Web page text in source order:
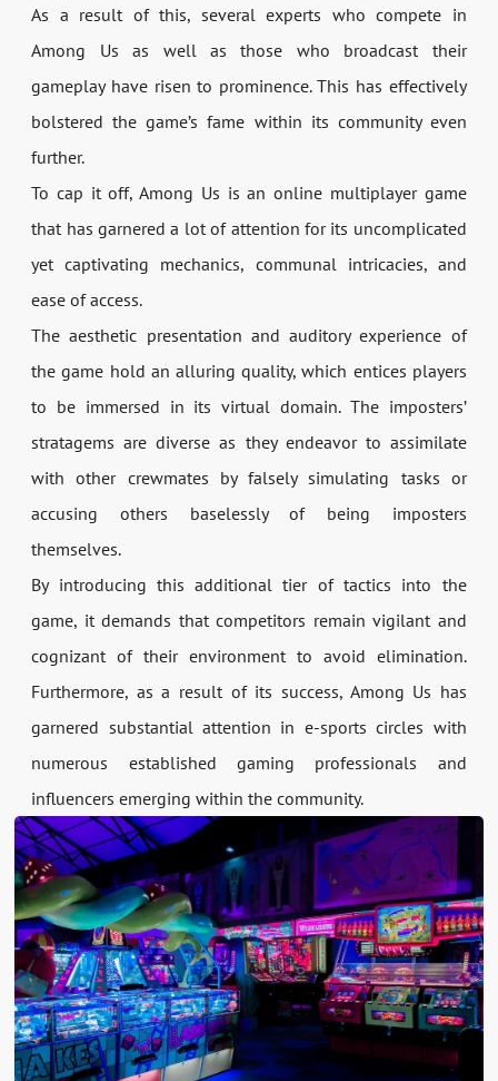
As a result of this, several experts who compete in
Among Us as well as those who broadcast their
gameplay have risen to prominence. This has effectively
bolstered the game’s fame within its community even
further.
To cap it off, Among Us is an online multiplayer game
that has garnered a lot of attention for its uncomplicated
yet captivating mechanics, communal intricacies, and
ease of access.
The aesthetic presentation and auditory experience of
the game hold an alluring quality, which entices players
to be immersed in its virtual domain. The imposters’
stratagems are diverse as they endeavor to assimilate
with other crewmates by falsely simulating tasks or
accusing others baselessly of being imposters
themselves.
By introducing this additional tier of tactics into the
game, it demands that competitors remain vigilant and
cognizant of their environment to avoid elimination.
Furthermore, as a result of its success, Among Us has
garnered substantial attention in e-sports circles with
numerous established gaming professionals and
influencers emerging within the community.